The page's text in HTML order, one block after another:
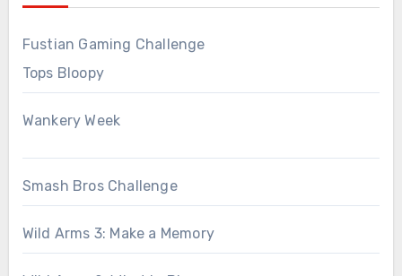
Fustian Gaming Challenge
Tops Bloopy
Wankery Week
Smash Bros Challenge
Wild Arms 3: Make a Memory